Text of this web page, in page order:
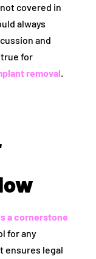
covered in
always
and
for
removal
a cornerstone
for any
ensures legal